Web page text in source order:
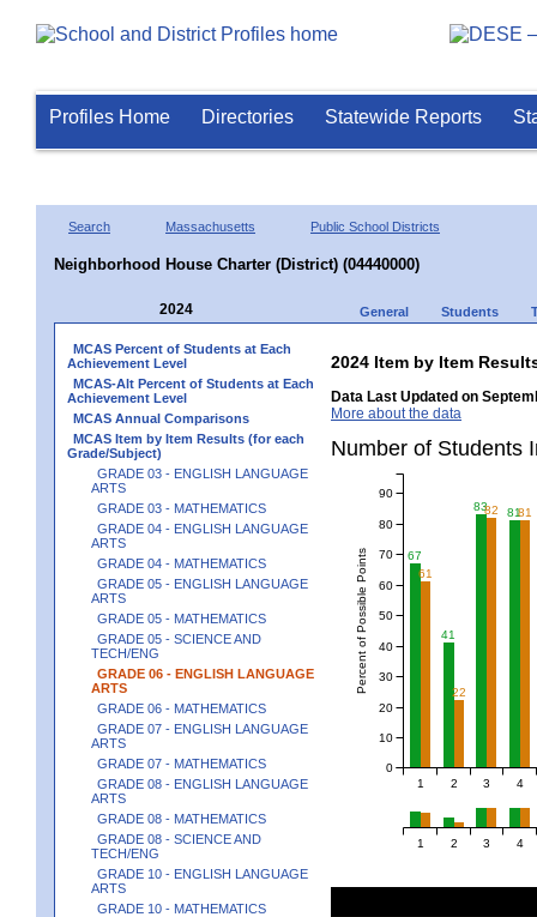
Profiles Home Directories Statewide Reports
Search Massachusetts Public School Districts
Neighborhood House Charter (District) (04440000)
2024 General Students
MCAS Percent of Students at Each
Achievement Level
MCAS-Alt Percent of Students at Each
Achievement Level
MCAS Annual Comparisons
MCAS Item by Item Results (for each
Grade/Subject)
GRADE 03 - ENGLISH LANGUAGE
ARTS
GRADE 03 - MATHEMATICS
GRADE 04 - ENGLISH LANGUAGE
ARTS
GRADE 04 - MATHEMATICS
GRADE 05 - ENGLISH LANGUAGE
ARTS
GRADE 05 - MATHEMATICS
GRADE 05 - SCIENCE AND
TECH/ENG
GRADE 06 - ENGLISH LANGUAGE
ARTS
GRADE 06 - MATHEMATICS
GRADE 07 - ENGLISH LANGUAGE
ARTS
GRADE 07 - MATHEMATICS
GRADE 08 - ENGLISH LANGUAGE
ARTS
GRADE 08 - MATHEMATICS
GRADE 08 - SCIENCE AND
TECH/ENG
GRADE 10 - ENGLISH LANGUAGE
ARTS
GRADE 10 - MATHEMATICS
2024 Item by Item
Data Last Updated on
More about the data
Number of
67
41
83 81
61
22
82 81
1 2 3 4
Percent of Possible Points
0
10
20
30
40
50
60
70
80
90
1 2 3 4